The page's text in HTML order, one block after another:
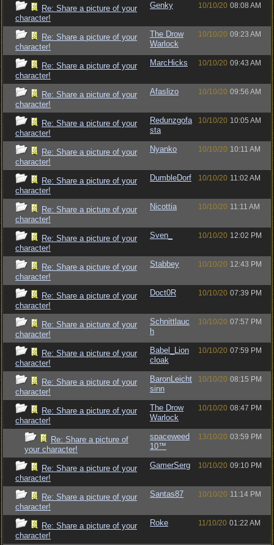
Re: Share a picture of your
character!
Genky 10/10/20 08:08 AM
Re: Share a picture of your
character!
The Drow
Warlock
10/10/20 09:23 AM
Re: Share a picture of your
character!
MarcHicks 10/10/20 09:43 AM
Re: Share a picture of your
character!
Afaslizo 10/10/20 09:56 AM
Re: Share a picture of your
character!
Redunzgofa
sta
10/10/20 10:05 AM
Re: Share a picture of your
character!
Nyanko 10/10/20 10:11 AM
Re: Share a picture of your
character!
DumbleDorf 10/10/20 11:02 AM
Re: Share a picture of your
character!
Nicottia 10/10/20 11:11 AM
Re: Share a picture of your
character!
Sven_ 10/10/20 12:02 PM
Re: Share a picture of your
character!
Stabbey 10/10/20 12:43 PM
Re: Share a picture of your
character!
Doct0R 10/10/20 07:39 PM
Re: Share a picture of your
character!
Schnittlauc
h
10/10/20 07:57 PM
Re: Share a picture of your
character!
Babel_Lion
cloak
10/10/20 07:59 PM
Re: Share a picture of your
character!
BaronLeicht
sinn
10/10/20 08:15 PM
Re: Share a picture of your
character!
The Drow
Warlock
10/10/20 08:47 PM
Re: Share a picture of
your character!
spaceweed
10™
13/10/20 03:59 PM
Re: Share a picture of your
character!
GamerSerg 10/10/20 09:10 PM
Re: Share a picture of your
character!
Santas87 10/10/20 11:14 PM
Re: Share a picture of your
character!
Roke 11/10/20 01:22 AM